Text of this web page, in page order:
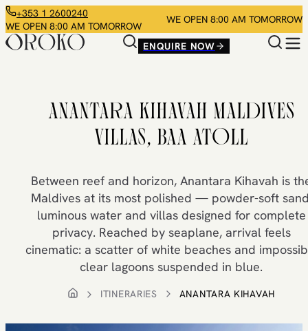
+353 1 2600240
WE OPEN 8:00 AM TOMORROW
WE OPEN 8:00 AM TOMORROW
ENQUIRE NOW
ANANTARA KIHAVAH MALDIVES
VILLAS, BAA ATOLL
Between reef and horizon, Anantara Kihavah is
Maldives at its most polished — powder-soft
luminous water and villas designed for complete
privacy. Reached by seaplane, arrival feels
cinematic: a scatter of white beaches and
clear lagoons suspended in blue.
ITINERARIES ANANTARA KIHAVAH